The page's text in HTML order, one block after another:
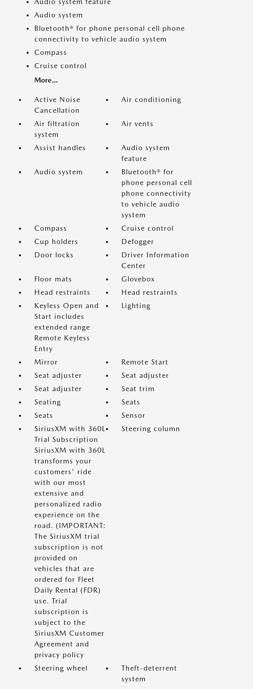
Audio system
Bluetooth® for phone personal cell phone
connectivity to vehicle audio system
Compass
Cruise control
More...
Active Noise
Cancellation
Air conditioning
Air filtration
system
Air vents
Assist handles
Audio system
feature
Audio system
Bluetooth® for
phone personal cell
phone connectivity
to vehicle audio
system
Compass
Cruise control
Cup holders
Defogger
Door locks
Driver Information
Center
Floor mats
Glovebox
Head restraints
Head restraints
Keyless Open and
Start includes
extended range
Remote Keyless
Entry
Lighting
Mirror
Remote Start
Seat adjuster
Seat adjuster
Seat adjuster
Seat trim
Seating
Seats
Seats
Sensor
SiriusXM with 360L
Trial Subscription
SiriusXM with 360L
transforms your
customers' ride
with our most
extensive and
personalized radio
experience on the
road. (IMPORTANT:
The SiriusXM trial
subscription is not
provided on
vehicles that are
ordered for Fleet
Daily Rental (FDR)
use. Trial
subscription is
subject to the
SiriusXM Customer
Agreement and
privacy policy
Steering column
Steering wheel
Theft-deterrent
system